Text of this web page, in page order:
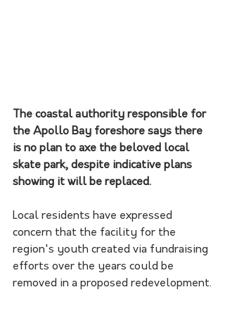
The coastal authority responsible for
the Apollo Bay foreshore says there
is no plan to axe the beloved local
skate park, despite indicative plans
showing it will be replaced.
Local residents have expressed
concern that the facility for the
region's youth created via fundraising
efforts over the years could be
removed in a proposed redevelopment.